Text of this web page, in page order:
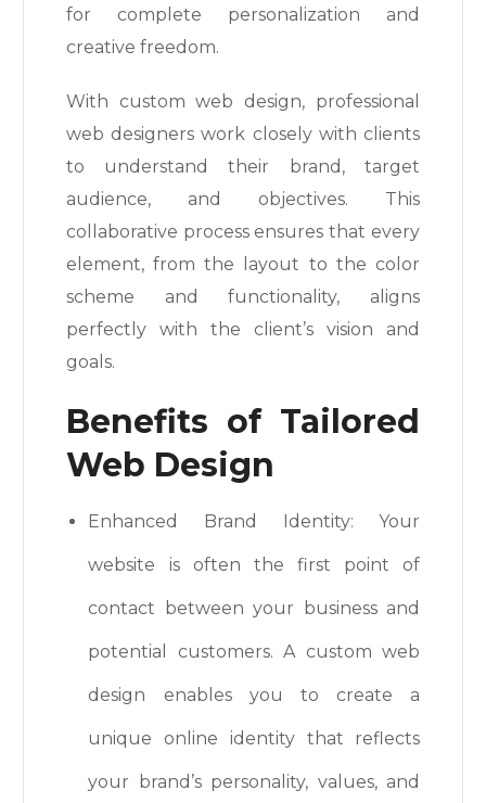
for complete personalization and
creative freedom.
With custom web design, professional
web designers work closely with clients
to understand their brand, target
audience, and objectives. This
collaborative process ensures that every
element, from the layout to the color
scheme and functionality, aligns
perfectly with the client’s vision and
goals.
Benefits of Tailored
Web Design
Enhanced Brand Identity: Your
website is often the first point of
contact between your business and
potential customers. A custom web
design enables you to create a
unique online identity that reflects
your brand’s personality, values, and